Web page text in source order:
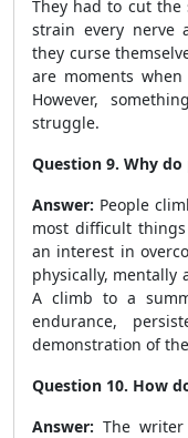
They had to cut
strain every nerve
they curse
are moments
However,
struggle.
Question 9. Why
Answer: People
most difficult
an interest in
physically, mentally
A climb to a
endurance,
demonstration of
Question 10. How
Answer: The